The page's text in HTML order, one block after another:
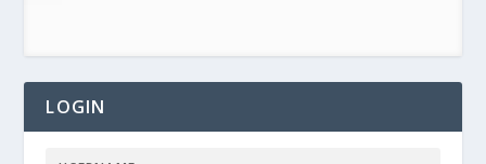
LOGIN